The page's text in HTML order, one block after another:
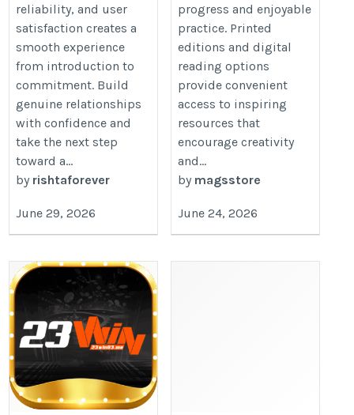
reliability, and user
satisfaction creates a
smooth experience
from introduction to
commitment. Build
genuine relationships
with confidence and
take the next step
toward a...
by rishtaforever
June 29, 2026
progress and enjoyable
practice. Printed
editions and digital
reading options
provide convenient
access to inspiring
resources that
encourage creativity
and...
by magsstore
June 24, 2026